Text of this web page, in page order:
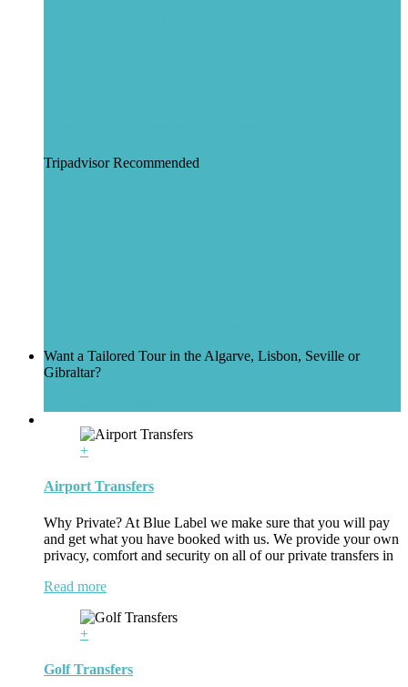
Tripadvisor Recommended
Want a Tailored Tour in the Algarve, Lisbon, Seville or
Gibraltar?
+
Airport Transfers
Why Private? At Blue Label we make sure that you will pay
and get what you have booked with us. We provide your own
privacy, comfort and security on all of our private transfers in
Read more
+
Golf Transfers